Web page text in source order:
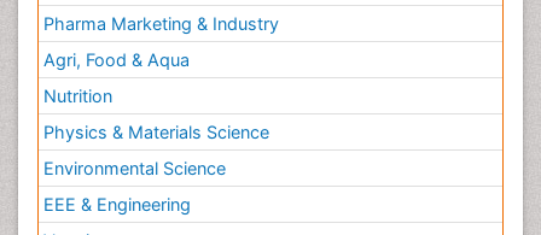
Pharma Marketing & Industry
Agri, Food & Aqua
Nutrition
Physics & Materials Science
Environmental Science
EEE & Engineering